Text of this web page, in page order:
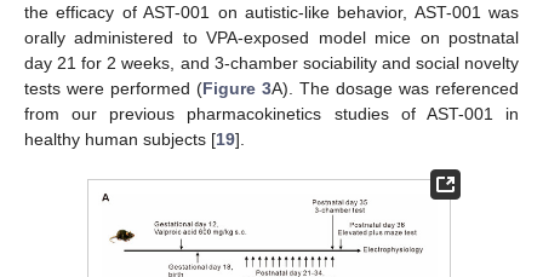
the efficacy of AST-001 on autistic-like behavior, AST-001 was
orally administered to VPA-exposed model mice on postnatal
day 21 for 2 weeks, and 3-chamber sociability and social novelty
tests were performed (Figure 3A). The dosage was referenced
from our previous pharmacokinetics studies of AST-001 in
healthy human subjects [19].